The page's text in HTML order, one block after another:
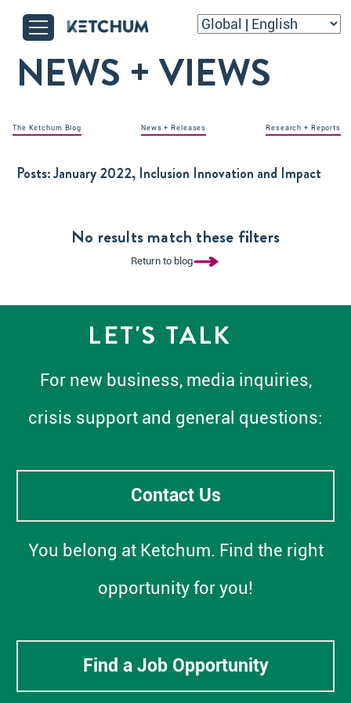
NEWS + VIEWS
The Ketchum Blog News + Releases Research + Reports
Posts:January 2022, Inclusion Innovation and Impact
No results match these filters
Return to blog
LET'S TALK
For new business, media inquiries,
crisis support and general questions:
Contact Us
You belong at Ketchum. Find the right
opportunity for you!
Find a Job Opportunity